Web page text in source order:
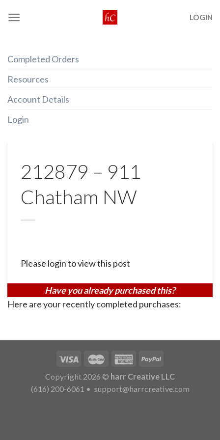
LOGIN
Completed Orders
Resources
Account Details
Login
212879 – 911
Chatham NW
Please login to view this post
Have you already purchased this?
Here are your recently completed purchases:
Copyright 2026 © harr Creative LLC
(616) 200-6061 • support@harrcreative.com